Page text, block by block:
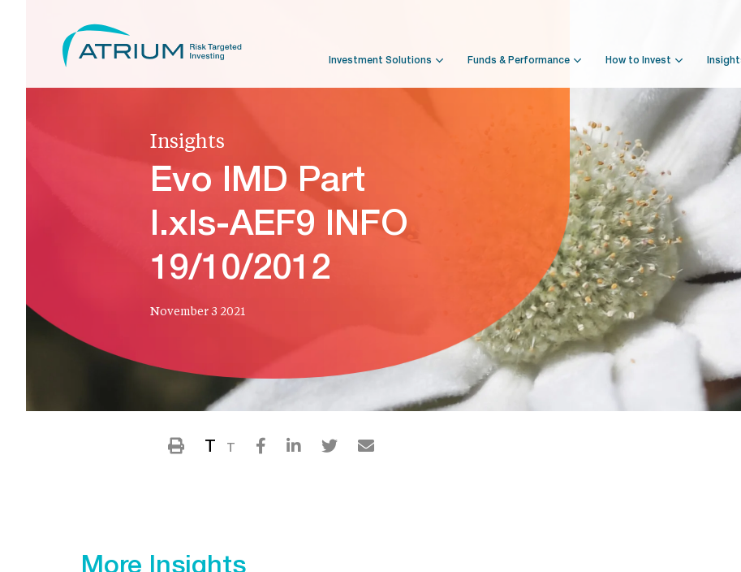
Investment Solutions Funds & Performance How to Invest
Insights
Evo IMD Part
I.xls-AEF9 INFO
19/10/2012
November 3 2021
T T